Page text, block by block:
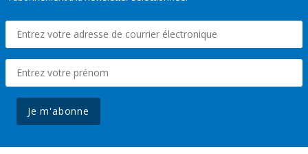
Je m'abonne